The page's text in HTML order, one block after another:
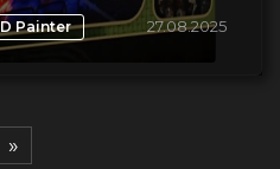
Painter 27.08.2025
»